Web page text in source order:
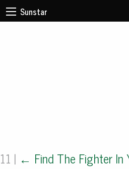
Sunstar
11 | ← Find The Fighter In